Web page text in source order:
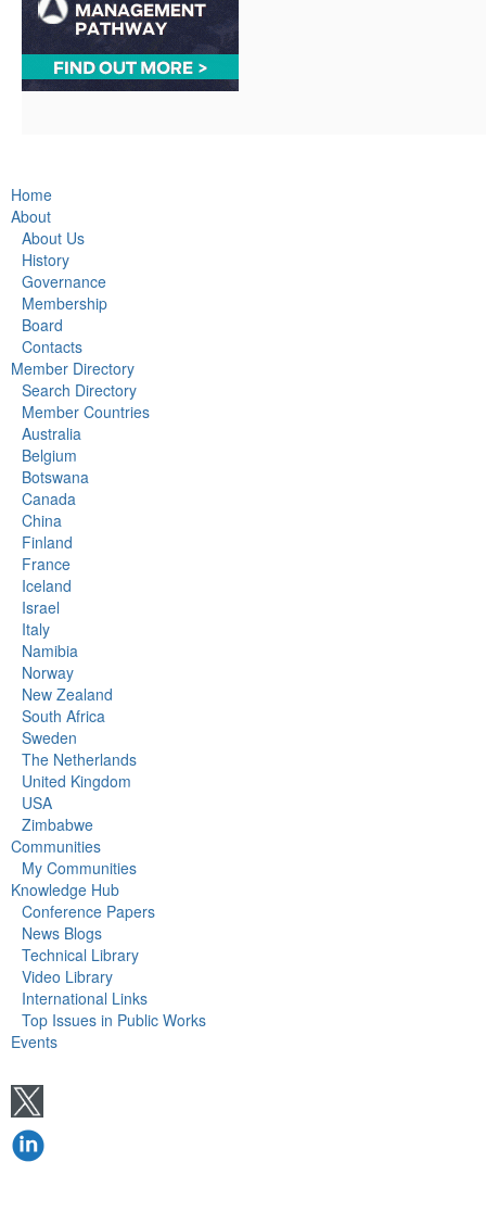
Home
About
About Us
History
Governance
Membership
Board
Contacts
Member Directory
Search Directory
Member Countries
Australia
Belgium
Botswana
Canada
China
Finland
France
Iceland
Israel
Italy
Namibia
Norway
New Zealand
South Africa
Sweden
The Netherlands
United Kingdom
USA
Zimbabwe
Communities
My Communities
Knowledge Hub
Conference Papers
News Blogs
Technical Library
Video Library
International Links
Top Issues in Public Works
Events